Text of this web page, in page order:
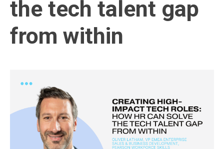
the tech talent gap
from within